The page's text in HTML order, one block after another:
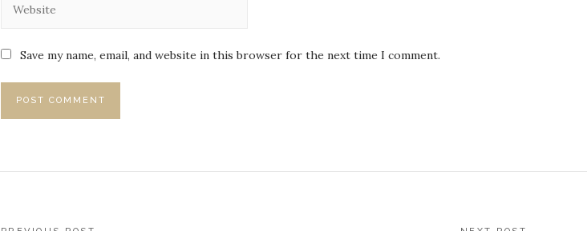
Save my name, email, and website in this browser for the next time I comment.